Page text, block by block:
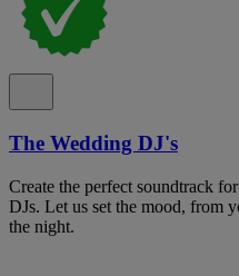
The Wedding DJ's
Create the perfect soundtrack
DJs. Let us set the mood, from
the night.